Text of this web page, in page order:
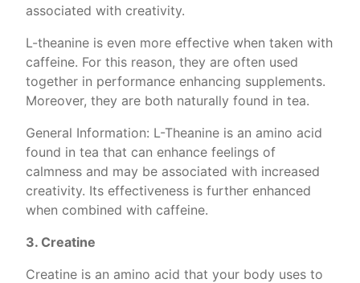
associated with creativity.
L-theanine is even more effective when taken with
caffeine. For this reason, they are often used
together in performance enhancing supplements.
Moreover, they are both naturally found in tea.
General Information: L-Theanine is an amino acid
found in tea that can enhance feelings of
calmness and may be associated with increased
creativity. Its effectiveness is further enhanced
when combined with caffeine.
3. Creatine
Creatine is an amino acid that your body uses to